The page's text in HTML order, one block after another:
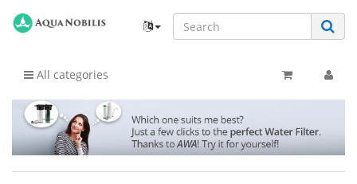
All categories